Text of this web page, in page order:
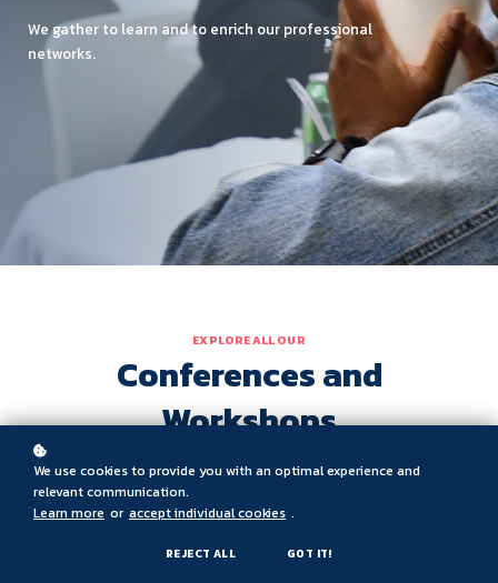
We gather to learn and to enrich our professional
networks.
EXPLORE ALL OUR
Conferences and
Workshops
We use cookies to provide you with an optimal experience and
relevant communication.
Learn more or accept individual cookies .
REJECT ALL GOT IT!